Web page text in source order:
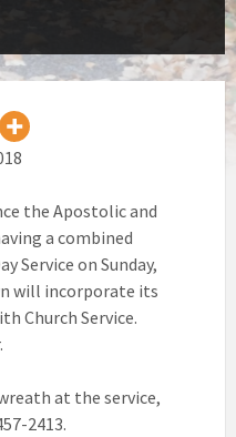
the Apostolic and
a combined
Service on Sunday,
will incorporate its
Church Service.
at the service,
2413.